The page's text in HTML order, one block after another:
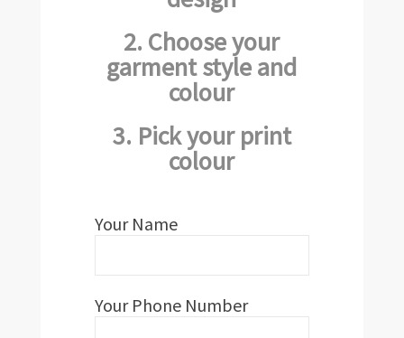
2. Choose your
garment style and
colour
3. Pick your print
colour
Your Name
Your Phone Number